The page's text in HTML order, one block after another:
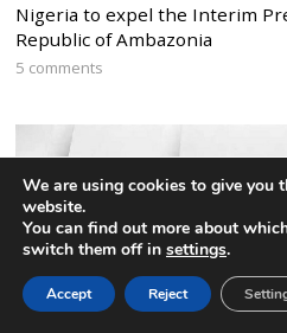
Nigeria to expel the Interim
Republic of Ambazonia
5 comments
We are using cookies to give you
website.
You can find out more about
switch them off in settings.
Accept Reject